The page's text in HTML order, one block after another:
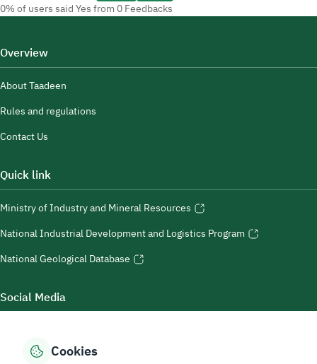
0% of users said Yes from 0 Feedbacks
Overview
About Taadeen
Rules and regulations
Contact Us
Quick link
Ministry of Industry and Mineral Resources
National Industrial Development and Logistics Program
National Geological Database
Social Media
Cookies